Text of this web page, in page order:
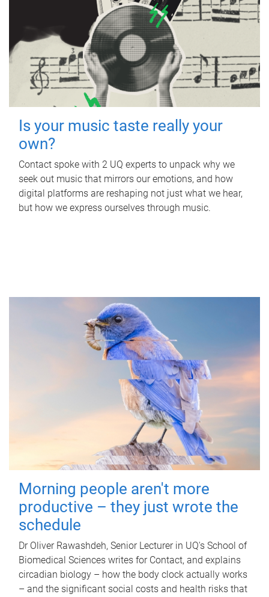
Is your music taste really your
own?
Contact spoke with 2 UQ experts to unpack why we
seek out music that mirrors our emotions, and how
digital platforms are reshaping not just what we hear,
but how we express ourselves through music.
Morning people aren't more
productive – they just wrote the
schedule
Dr Oliver Rawashdeh, Senior Lecturer in UQ's School of
Biomedical Sciences writes for Contact, and explains
circadian biology – how the body clock actually works
– and the significant social costs and health risks that